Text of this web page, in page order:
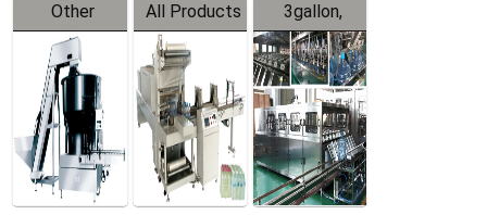
Other
Products
All Products
3gallon,
5gallon
Water Line